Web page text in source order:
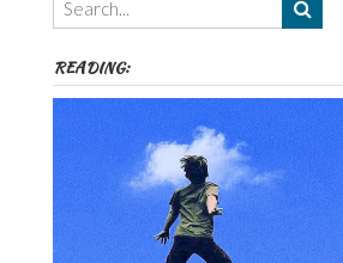
etc
READING: